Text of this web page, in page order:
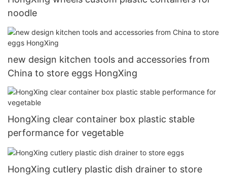
noodle
new design kitchen tools and accessories from
China to store eggs HongXing
HongXing clear container box plastic stable
performance for vegetable
HongXing cutlery plastic dish drainer to store